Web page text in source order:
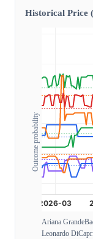
Historical Price
Outcome probability
Ariana Grande
Leonardo